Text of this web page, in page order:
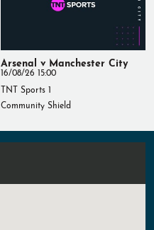
Arsenal v Manchester City
16/08/26 15:00
TNT Sports 1
Community Shield